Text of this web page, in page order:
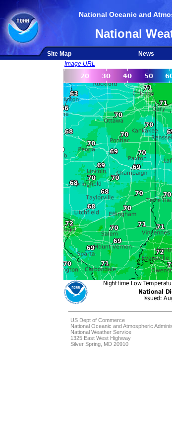
National Oceanic and
National
Site Map News
Image URL
US Dept of Commerce
National Oceanic and Atmospheric
National Weather Service
1325 East West Highway
Silver Spring, MD 20910